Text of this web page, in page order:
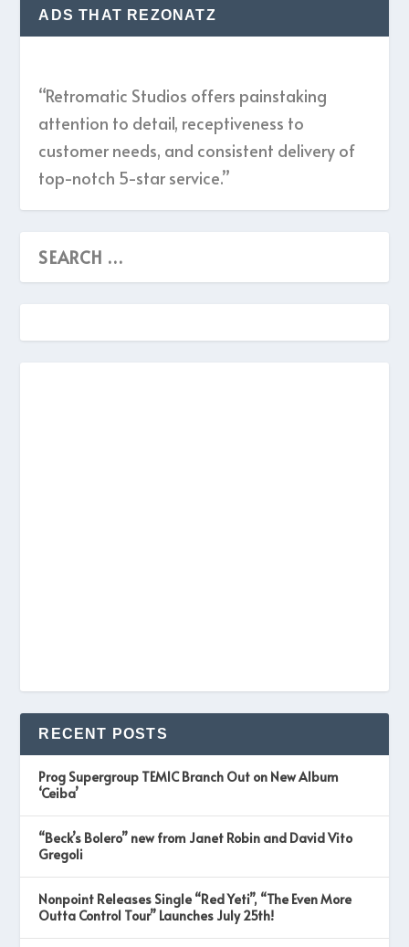
ADS THAT REZONATZ
“Retromatic Studios offers painstaking
attention to detail, receptiveness to
customer needs, and consistent delivery of
top-notch 5-star service.”
RECENT POSTS
Prog Supergroup TEMIC Branch Out on New Album
‘Ceiba’
“Beck’s Bolero” new from Janet Robin and David Vito
Gregoli
Nonpoint Releases Single “Red Yeti”, “The Even More
Outta Control Tour” Launches July 25th!